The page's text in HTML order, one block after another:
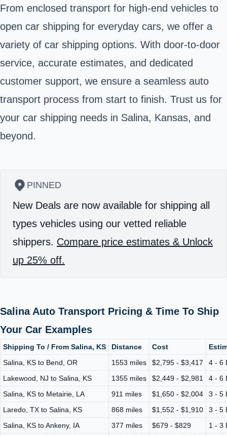
From enclosed transport for high-end vehicles to
open car shipping for everyday cars, we offer a
variety of car shipping options. With door-to-door
service, accurate estimates, and dedicated
customer support, we ensure a seamless auto
transport process from start to finish. Trust us for
your car shipping needs in Salina, Kansas, and
beyond.
PINNED
New Deals are now available for shipping all
types vehicles using our vetted reliable
shippers. Compare price estimates & Unlock
up 25% off.
Salina Auto Transport Pricing & Time To Ship
Your Car Examples
Shipping To / From Salina, KS Distance Cost
Salina, KS to Bend, OR
1553 miles $2,795 - $3,417
4 - 6
Lakewood, NJ to Salina, KS
1355 miles $2,449 - $2,981
4 - 6
Salina, KS to Metairie, LA
911 miles $1,650 - $2,004
3 - 5
Laredo, TX to Salina, KS
868 miles $1,552 - $1,910
3 - 5
Salina, KS to Ankeny, IA
377 miles $679 - $829
1 - 3